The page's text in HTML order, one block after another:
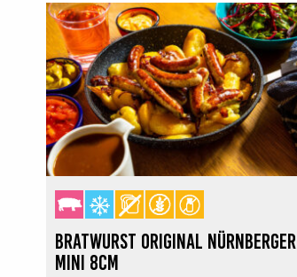
BRATWURST ORIGINAL NÜRNBERGER
MINI 8CM